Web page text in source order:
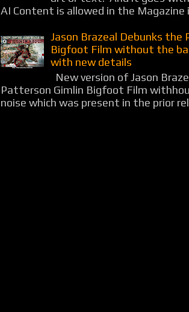
AI Content is allowed in the Magazine
Jason Brazeal Debunks the
Bigfoot Film without the
with new details
New version of Jason
Patterson Gimlin Bigfoot Film
noise which was present in the prior